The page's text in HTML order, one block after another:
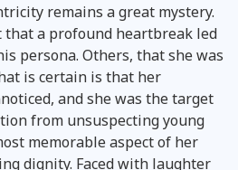
remains a great mystery.
that a profound heartbreak led
persona. Others, that she was
is certain is that her
and she was the target
from unsuspecting young
memorable aspect of her
dignity. Faced with laughter